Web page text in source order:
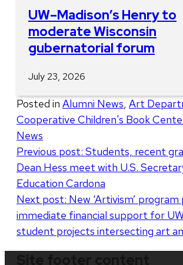
UW–Madison’s Henry to
moderate Wisconsin
gubernatorial forum
July 23, 2026
Posted in Alumni News Art
Cooperative Children's Book
News
Post
navigation
Previous post: Students, recent
Dean Hess meet with U.S.
Education Cardona
Next post: New ‘Artivism’ program
immediate financial support for
student projects intersecting art